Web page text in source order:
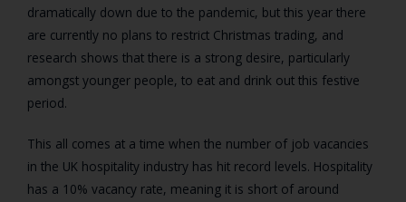
dramatically down due to the pandemic, but this year there
are currently no plans to restrict Christmas trading, and
research shows that there is a strong desire, particularly
amongst younger people, to eat and drink out this festive
period.
This all comes at a time when the number of job vacancies
in the UK hospitality industry has hit record levels. Hospitality
has a 10% vacancy rate, meaning it is short of around